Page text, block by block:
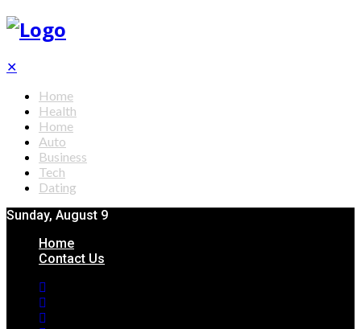
✕
Home
Health
Home
Auto
Business
Tech
Dating
Sunday, August 9
Home
Contact Us